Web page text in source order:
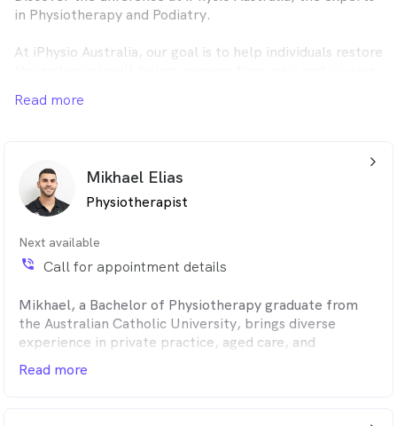
in Physiotherapy and Podiatry.
At iPhysio Australia, our goal is to help individuals restore
Read more
Mikhael Elias
Physiotherapist
Next available
phone_in_talk Call for appointment details
arrow_back_ios_24px
Mikhael, a Bachelor of Physiotherapy graduate from
the Australian Catholic University, brings diverse
experience in private practice, aged care, and
community care. Dedicated to patient well-being, he
focuses on pain relief and functional improvement.
Read more